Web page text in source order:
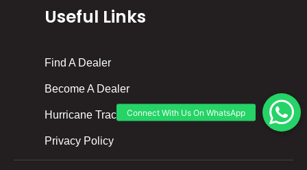
Useful Links
Find A Dealer
Become A Dealer
Hurricane Tracker
Privacy Policy